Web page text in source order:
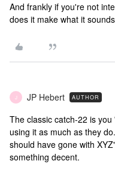
And frankly if you're not
does it make what it
J JP Hebert AUTHOR
The classic catch-22 is
using it as much as they
should have gone with
something decent.